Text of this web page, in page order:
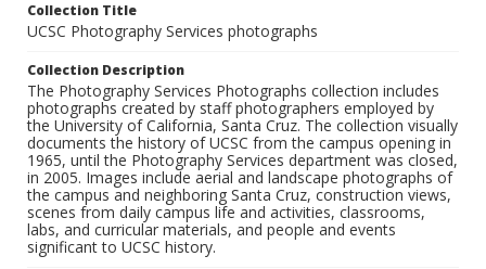
Collection Title
UCSC Photography Services photographs
Collection Description
The Photography Services Photographs collection includes
photographs created by staff photographers employed by
the University of California, Santa Cruz. The collection visually
documents the history of UCSC from the campus opening in
1965, until the Photography Services department was closed,
in 2005. Images include aerial and landscape photographs of
the campus and neighboring Santa Cruz, construction views,
scenes from daily campus life and activities, classrooms,
labs, and curricular materials, and people and events
significant to UCSC history.